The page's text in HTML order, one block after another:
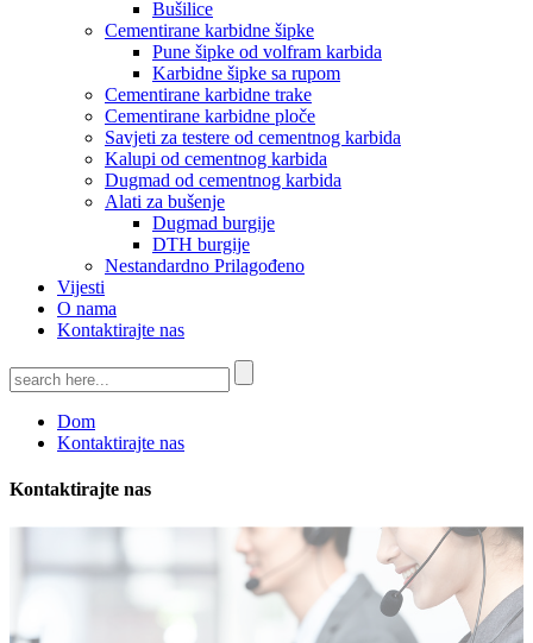
Bušilice
Cementirane karbidne šipke
Pune šipke od volfram karbida
Karbidne šipke sa rupom
Cementirane karbidne trake
Cementirane karbidne ploče
Savjeti za testere od cementnog karbida
Kalupi od cementnog karbida
Dugmad od cementnog karbida
Alati za bušenje
Dugmad burgije
DTH burgije
Nestandardno Prilagođeno
Vijesti
O nama
Kontaktirajte nas
Dom
Kontaktirajte nas
Kontaktirajte nas